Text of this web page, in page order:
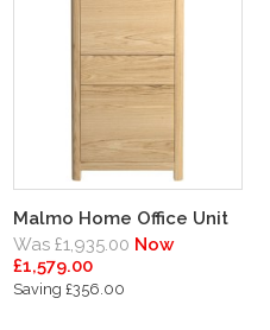
Malmo Home Office Unit
Was £1,935.00 Now
£1,579.00
Saving £356.00